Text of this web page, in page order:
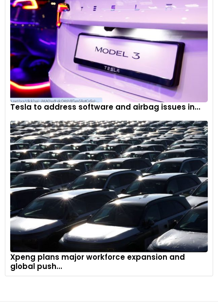
Tesla to address software and airbag issues in...
Xpeng plans major workforce expansion and
global push...